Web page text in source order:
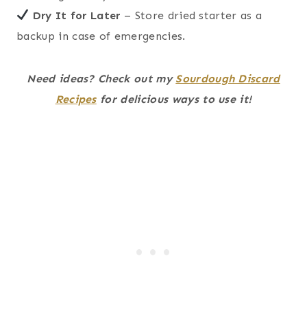
Dry It for Later – Store dried starter as a
backup in case of emergencies.
Need ideas? Check out my Sourdough Discard
Recipesfor delicious ways to use it!